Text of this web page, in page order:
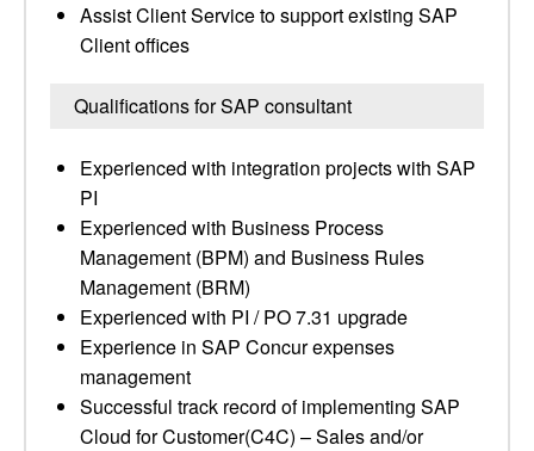
Assist Client Service to support existing SAP
Client offices
Qualifications for SAP consultant
Experienced with integration projects with SAP
PI
Experienced with Business Process
Management (BPM) and Business Rules
Management (BRM)
Experienced with PI / PO 7.31 upgrade
Experience in SAP Concur expenses
management
Successful track record of implementing SAP
Cloud for Customer(C4C) – Sales and/or